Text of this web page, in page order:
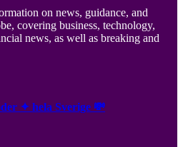
on news, guidance, and
covering business, technology,
news, as well as breaking and
✦ hela Sverige 💸